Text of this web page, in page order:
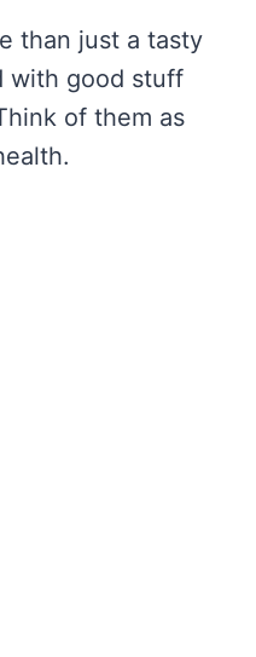
than just a tasty
with good stuff
of them as